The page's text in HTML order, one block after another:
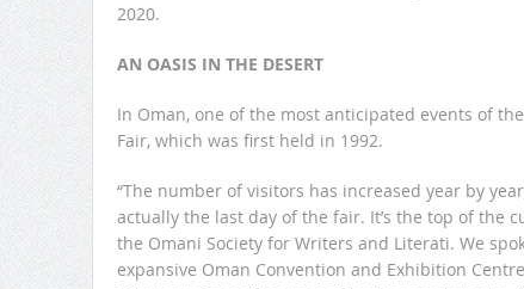
2020.
AN OASIS IN THE DESERT
In Oman, one of the most anticipated events of
Fair, which was first held in 1992.
“The number of visitors has increased year by
actually the last day of the fair. It’s the top of the
the Omani Society for Writers and Literati. We
expansive Oman Convention and Exhibition